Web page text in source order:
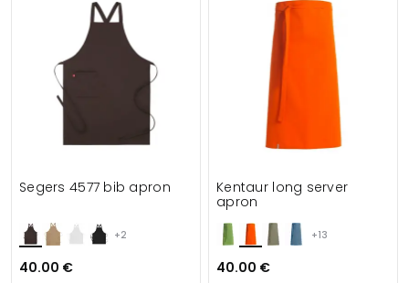
+2
Segers 4577 bib apron
40.00 €
+13
Kentaur long server
apron
40.00 €